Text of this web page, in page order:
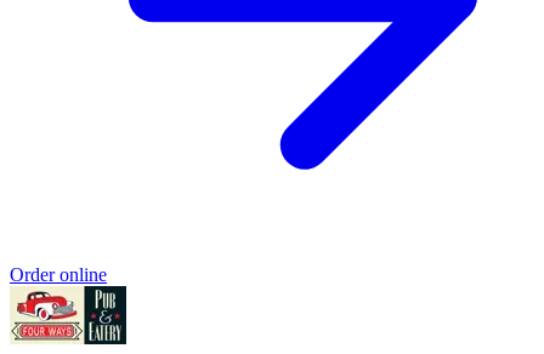
Order online